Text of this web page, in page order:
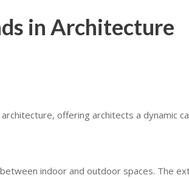
in Architecture
offering architects a dynamic
indoor and outdoor spaces. The